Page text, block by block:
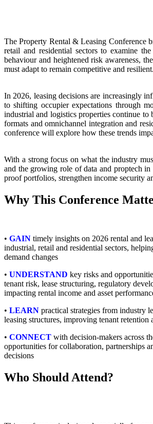
The Property Rental & Leasing Conference
retail and residential sectors to examine
behaviour and heightened risk awareness,
must adapt to remain competitive and resilient.
In 2026, leasing decisions are increasingly
to shifting occupier expectations through
industrial and logistics properties continue
formats and omnichannel integration and
conference will explore how these trends
With a strong focus on what the industry
and the growing role of data and proptech
proof portfolios, strengthen income security
Why This Conference
• GAIN timely insights on 2026 rental and
industrial, retail and residential sectors,
demand changes
• UNDERSTAND key risks and
tenant risk, lease structuring, regulatory
impacting rental income and asset
• LEARN practical strategies from industry
leasing structures, improving tenant
• CONNECT with decision-makers across
opportunities for collaboration, partnerships
decisions
Who Should Attend?